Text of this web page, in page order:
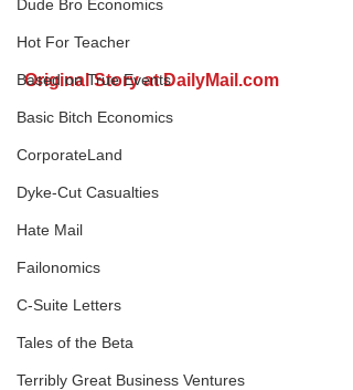
Dude Bro Economics
Hot For Teacher
Based on True Events
Basic Bitch Economics
CorporateLand
Dyke-Cut Casualties
Hate Mail
Failonomics
C-Suite Letters
Tales of the Beta
Terribly Great Business Ventures
Original Story at DailyMail.com